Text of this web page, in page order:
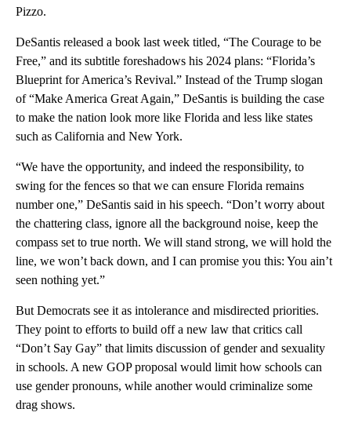
Pizzo.
DeSantis released a book last week titled, “The Courage to be
Free,” and its subtitle foreshadows his 2024 plans: “Florida’s
Blueprint for America’s Revival.” Instead of the Trump slogan
of “Make America Great Again,” DeSantis is building the case
to make the nation look more like Florida and less like states
such as California and New York.
“We have the opportunity, and indeed the responsibility, to
swing for the fences so that we can ensure Florida remains
number one,” DeSantis said in his speech. “Don’t worry about
the chattering class, ignore all the background noise, keep the
compass set to true north. We will stand strong, we will hold the
line, we won’t back down, and I can promise you this: You ain’t
seen nothing yet.”
But Democrats see it as intolerance and misdirected priorities.
They point to efforts to build off a new law that critics call
“Don’t Say Gay” that limits discussion of gender and sexuality
in schools. A new GOP proposal would limit how schools can
use gender pronouns, while another would criminalize some
drag shows.